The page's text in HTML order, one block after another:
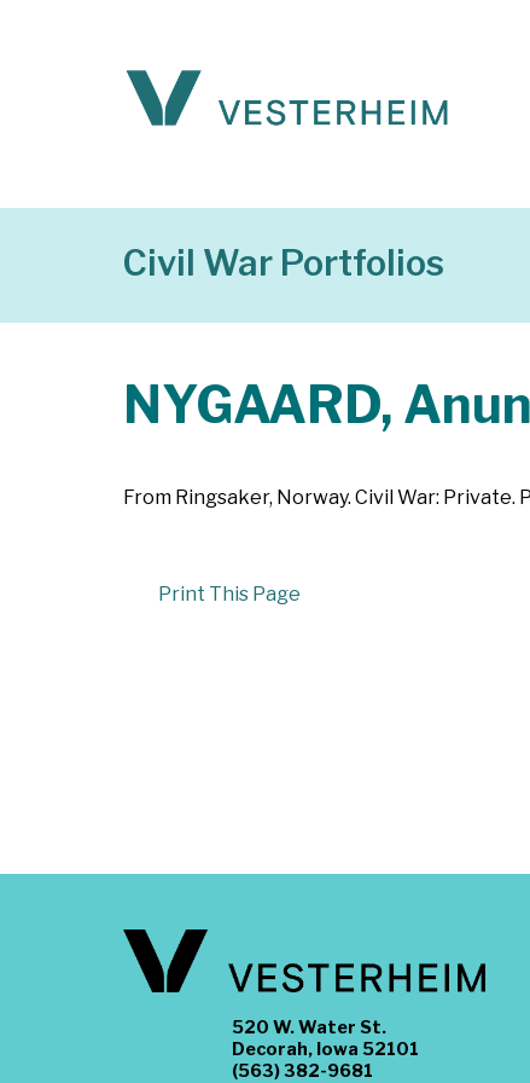
Civil War Portfolios
NYGAARD,
From Ringsaker, Norway. Civil War: Private.
Print This Page
520 W. Water St.
Decorah, Iowa 52101
(563) 382-9681